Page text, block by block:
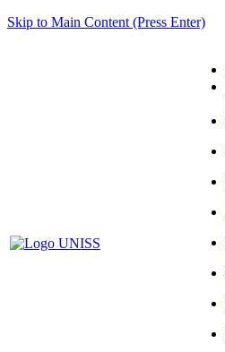
Skip to Main Content (Press Enter)